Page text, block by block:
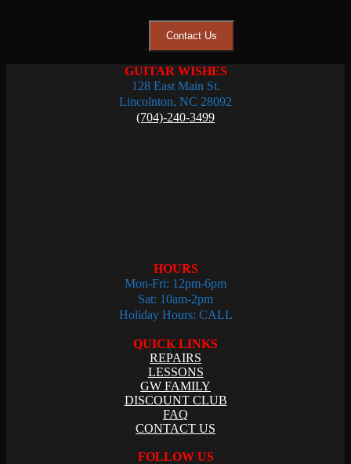
Contact Us
GUITAR WISHES
128 East Main St.
Lincolnton, NC 28092
(704)-240-3499
HOURS
Mon-Fri: 12pm-6pm
Sat: 10am-2pm
Holiday Hours: CALL
QUICK LINKS
REPAIRS
LESSONS
GW FAMILY
DISCOUNT CLUB
FAQ
CONTACT US
FOLLOW US